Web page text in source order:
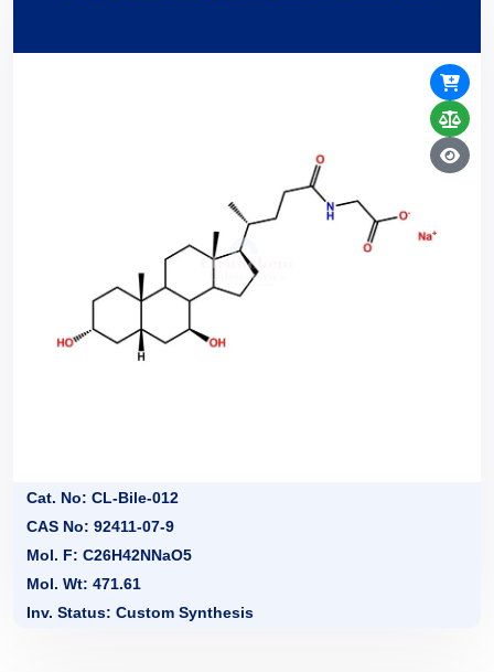
Cat. No: CL-Bile-012
CAS No: 92411-07-9
Mol. F: C26H42NNaO5
Mol. Wt: 471.61
Inv. Status: Custom Synthesis